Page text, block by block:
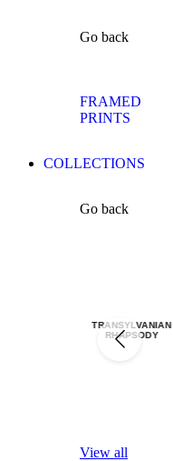
Go back
FRAMED
PRINTS
COLLECTIONS
Go back
TRANSYLVANIAN
RHAPSODY
View all